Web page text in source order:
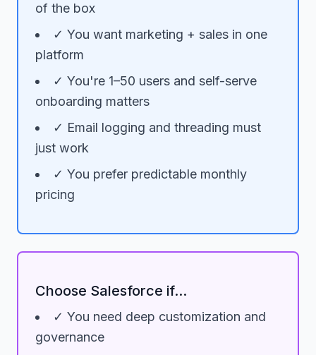
of the box
✓ You want marketing + sales in one
platform
✓ You're 1–50 users and self-serve
onboarding matters
✓ Email logging and threading must
just work
✓ You prefer predictable monthly
pricing
Choose Salesforce if...
✓ You need deep customization and
governance